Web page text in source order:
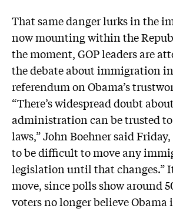
That same danger lurks in the
now mounting within the
the moment, GOP leaders are
the debate about immigration
referendum on Obama’s
“There’s widespread doubt
administration can be trusted
laws,” John Boehner said
to be difficult to move any
legislation until that changes.”
move, since polls show around
voters no longer believe Obama